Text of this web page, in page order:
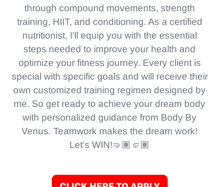
through compound movements, strength
training, HIIT, and conditioning. As a certified
nutritionist, I'll equip you with the essential
steps needed to improve your health and
optimize your fitness journey. Every client is
special with specific goals and will receive their
own customized training regimen designed by
me. So get ready to achieve your dream body
with personalized guidance from Body By
Venus. Teamwork makes the dream work!
Let’s WIN!🤜🏽🤛🏽